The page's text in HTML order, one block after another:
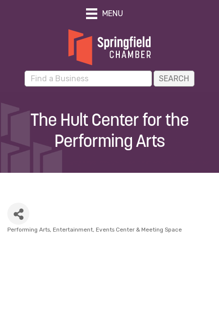
MENU
The Hult Center for the
Performing Arts
Performing Arts Entertainment Events Center & Meeting Space